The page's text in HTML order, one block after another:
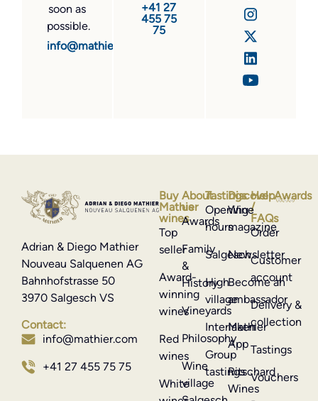
soon as
possible.
info@mathier.com
+41 27
455 75
75
Adrian & Diego Mathier
Nouveau Salquenen AG
Bahnhofstrasse 50
3970 Salgesch VS
Contact:
info@mathier.com
+41 27 455 75 75
Buy
Mathier
wines
Top
seller
Award-
winning
wines
Red
wines
White
Help
/
FAQs
Order
Customer
account
Delivery &
collection
Tastings
Vouchers
Discover
Wine
magazine
Newsletter
Become an
ambassador
Mathier
App
Ritschard
Wines
Tastings
Opening
hours
Salgesch
High
village
Interlaken
Group
tastings
About
us
Awards
Family
&
History
Vineyards
Philosophy
Wine
village
Awards